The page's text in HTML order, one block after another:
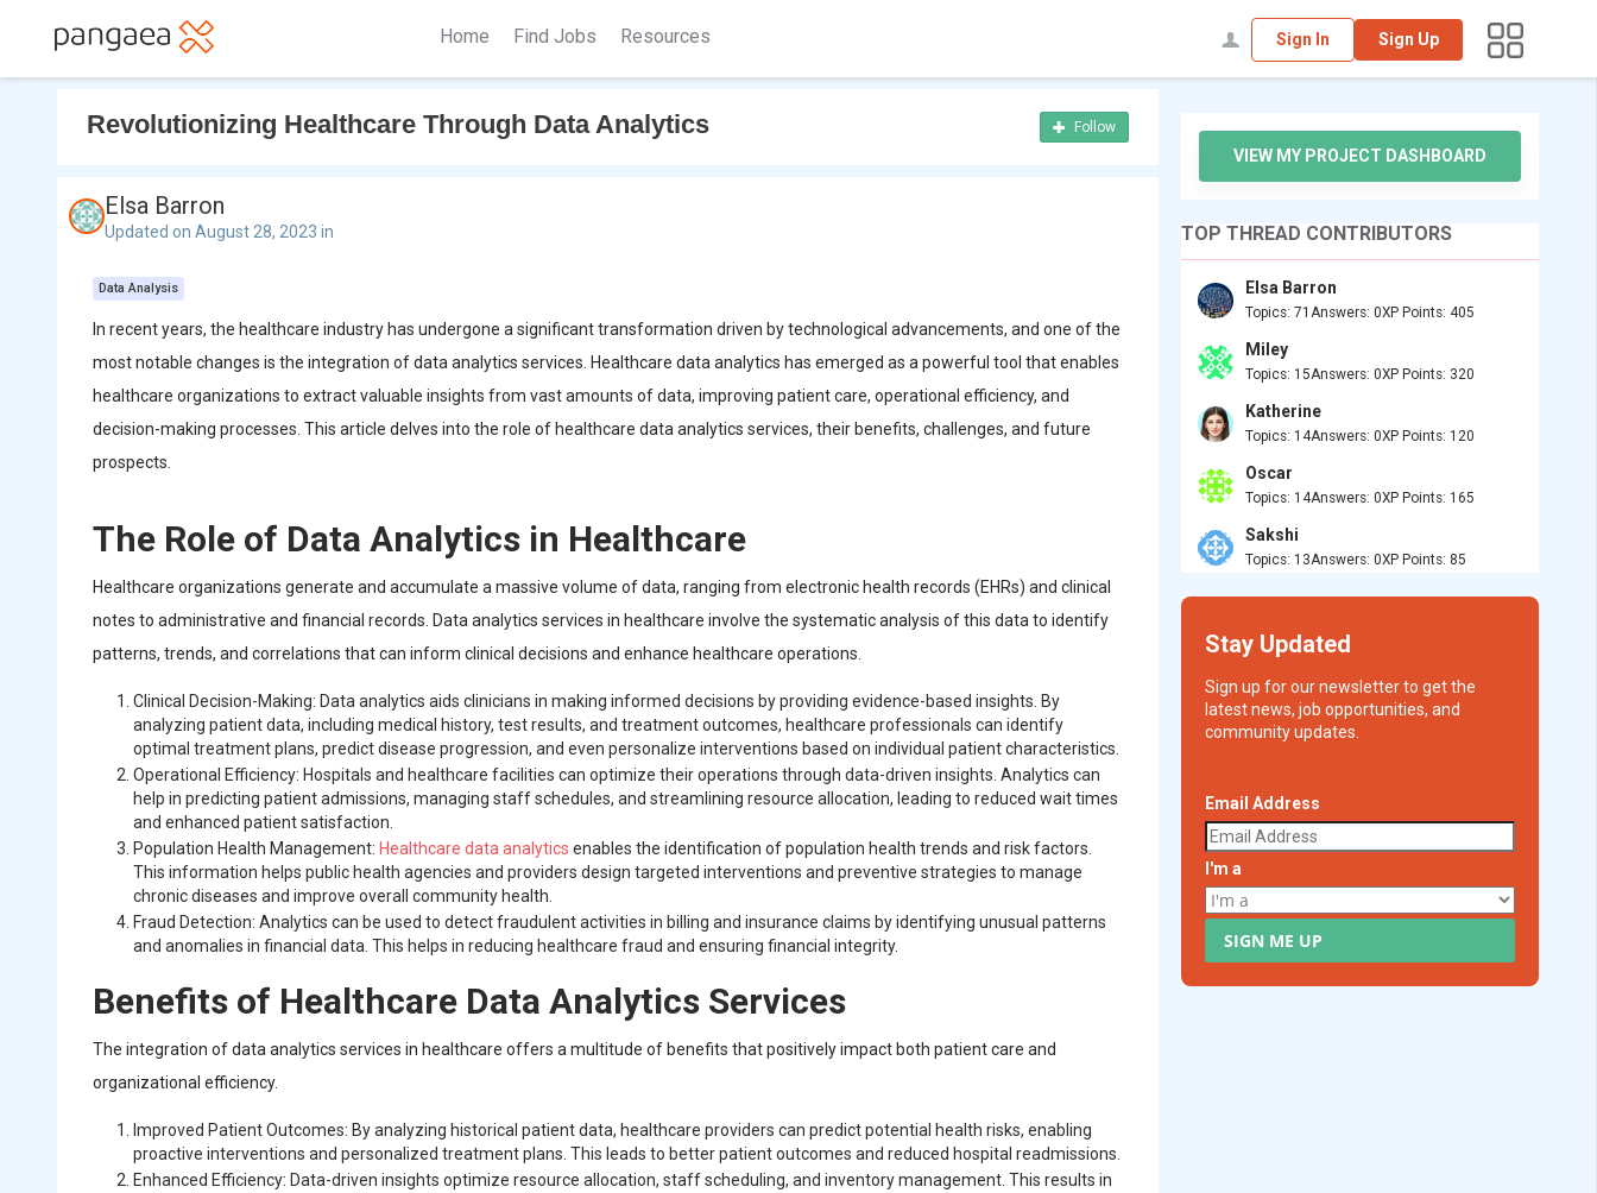
Home Find Jobs Resources Sign In Sign Up
Revolutionizing Healthcare Through Data Analytics Follow
Elsa Barron
Updated on August 28, 2023 in
Data Analysis
In recent years, the healthcare industry has undergone a significant transformation driven by technological advancements, and one of the
most notable changes is the integration of data analytics services. Healthcare data analytics has emerged as a powerful tool that enables
healthcare organizations to extract valuable insights from vast amounts of data, improving patient care, operational efficiency, and
decision-making processes. This article delves into the role of healthcare data analytics services, their benefits, challenges, and future
prospects.
The Role of Data Analytics in Healthcare
Healthcare organizations generate and accumulate a massive volume of data, ranging from electronic health records (EHRs) and clinical
notes to administrative and financial records. Data analytics services in healthcare involve the systematic analysis of this data to identify
patterns, trends, and correlations that can inform clinical decisions and enhance healthcare operations.
Clinical Decision-Making: Data analytics aids clinicians in making informed decisions by providing evidence-based insights. By
analyzing patient data, including medical history, test results, and treatment outcomes, healthcare professionals can identify
optimal treatment plans, predict disease progression, and even personalize interventions based on individual patient characteristics.
Operational Efficiency: Hospitals and healthcare facilities can optimize their operations through data-driven insights. Analytics can
help in predicting patient admissions, managing staff schedules, and streamlining resource allocation, leading to reduced wait times
and enhanced patient satisfaction.
Population Health Management: Healthcare data analytics enables the identification of population health trends and risk factors.
This information helps public health agencies and providers design targeted interventions and preventive strategies to manage
chronic diseases and improve overall community health.
Fraud Detection: Analytics can be used to detect fraudulent activities in billing and insurance claims by identifying unusual patterns
and anomalies in financial data. This helps in reducing healthcare fraud and ensuring financial integrity.
Benefits of Healthcare Data Analytics Services
The integration of data analytics services in healthcare offers a multitude of benefits that positively impact both patient care and
organizational efficiency.
Improved Patient Outcomes: By analyzing historical patient data, healthcare providers can predict potential health risks, enabling
proactive interventions and personalized treatment plans. This leads to better patient outcomes and reduced hospital readmissions.
Enhanced Efficiency: Data-driven insights optimize resource allocation, staff scheduling, and inventory management. This results in
VIEW MY PROJECT DASHBOARD
TOP THREAD CONTRIBUTORS
Elsa Barron
Topics: 71Answers: 0XP Points: 405
Miley
Topics: 15Answers: 0XP Points: 320
Katherine
Topics: 14Answers: 0XP Points: 120
Oscar
Topics: 14Answers: 0XP Points: 165
Sakshi
Topics: 13Answers: 0XP Points: 85
Stay Updated
Sign up for our newsletter to get the
latest news, job opportunities, and
community updates.
Email Address
I'm a